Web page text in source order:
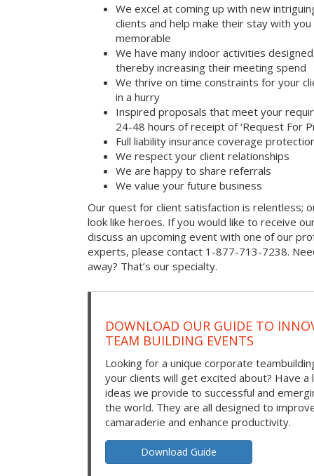
We excel at coming up with new
clients and help make their stay with
memorable
We have many indoor activities
thereby increasing their meeting spend
We thrive on time constraints for your
in a hurry
Inspired proposals that meet your
24-48 hours of receipt of ‘Request For
Full liability insurance coverage
We respect your client relationships
We are happy to share referrals
We value your future business
Our quest for client satisfaction is relentless;
look like heroes. If you would like to receive
discuss an upcoming event with one of our
experts, please contact 1-877-713-7238.
away? That’s our specialty.
DOWNLOAD OUR GUIDE TO
TEAM BUILDING EVENTS
Looking for a unique corporate
your clients will get excited about? Have a
ideas we provide to successful and
the world. They are all designed to
camaraderie and enhance productivity.
Download Guide